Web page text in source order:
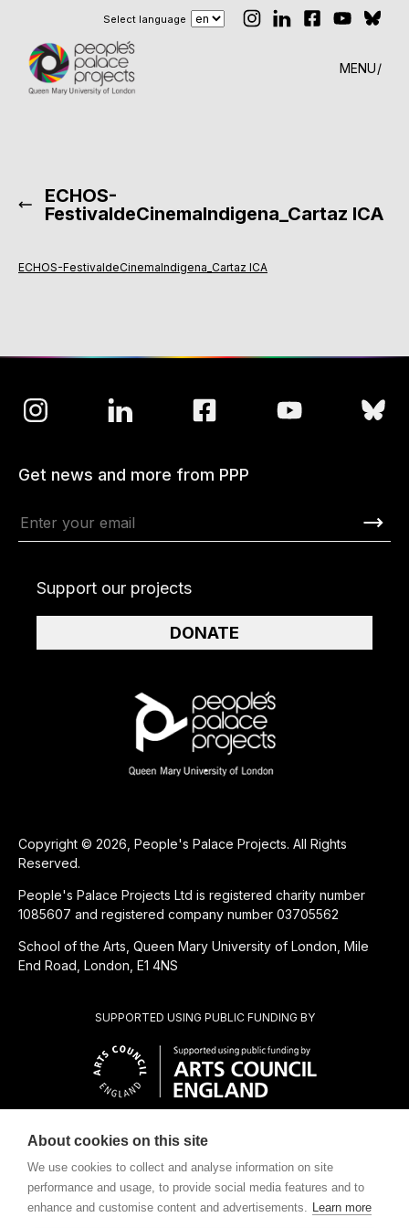
Select language
MENU
ECHOS-
FestivaldeCinemaIndigena_Cartaz ICA
ECHOS-FestivaldeCinemaIndigena_Cartaz ICA
CHARITABLE SUBSIDIARY OF
SUPPORTED USING PUBLIC FUNDING BY
Copyright © 2026, People's Palace Projects. All Rights
Reserved.
People's Palace Projects Ltd is registered charity number
1085607 and registered company number 03705562
School of the Arts, Queen Mary University of London, Mile
End Road, London, E1 4NS
Get news and more from PPP
Support our projects
DONATE
About cookies on this site
We use cookies to collect and analyse information on site
performance and usage, to provide social media features and to
enhance and customise content and advertisements. Learn more